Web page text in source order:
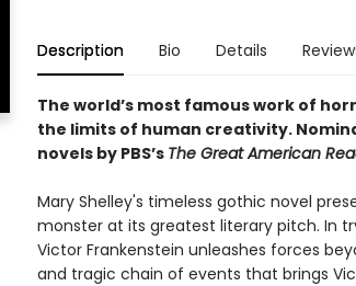
Description Bio Details
The world’s most famous work of
the limits of human creativity.
novels by PBS’s The Great American
Mary Shelley's timeless gothic novel
monster at its greatest literary pitch. In
Victor Frankenstein unleashes forces
and tragic chain of events that brings